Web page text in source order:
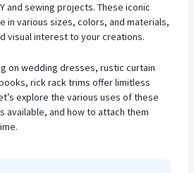
and sewing projects. These iconic
in various sizes, colors, and materials,
visual interest to your creations.
on wedding dresses, rustic curtain
rick rack trims offer limitless
explore the various uses of these
available, and how to attach them